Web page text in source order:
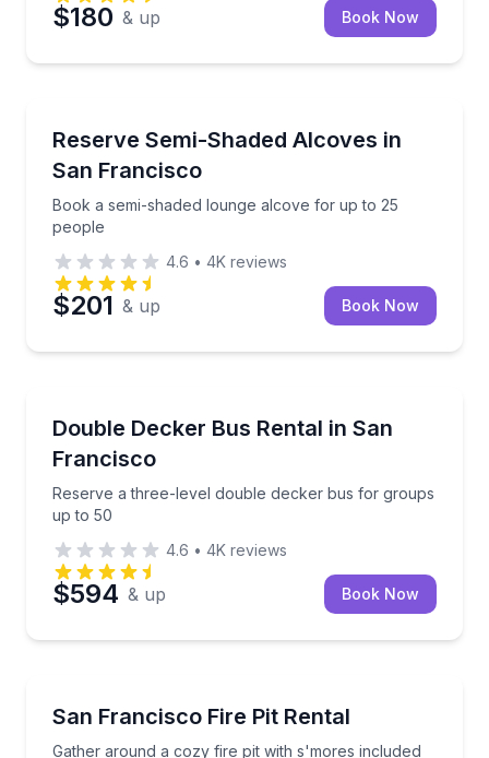
$180 & up Book Now
Reserve Semi-Shaded Alcoves in
San Francisco
Book a semi-shaded lounge alcove for up to 25
people
Book a semi-shaded lounge alcove for up to 25
4.6 • 4K reviews
$201 & up Book Now
Double Decker Bus Rental in San
Francisco
Reserve a three-level double decker bus for groups
up to 50
Reserve a three-level double decker bus for
4.6 • 4K reviews
$594 & up Book Now
San Francisco Fire Pit Rental
Gather around a cozy fire pit with s'mores included
Gather around a cozy fire pit with s'mores included